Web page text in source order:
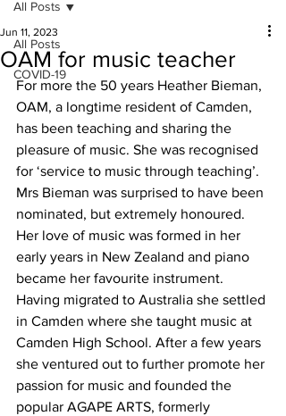
All Posts
COVID-19
All Posts
OAM for music teacher
Jun 11, 2023
For more the 50 years Heather Bieman,
OAM, a longtime resident of Camden,
has been teaching and sharing the
pleasure of music. She was recognised
for ‘service to music through teaching’.
Mrs Bieman was surprised to have been
nominated, but extremely honoured.
Her love of music was formed in her
early years in New Zealand and piano
became her favourite instrument.
Having migrated to Australia she settled
in Camden where she taught music at
Camden High School. After a few years
she ventured out to further promote her
passion for music and founded the
popular AGAPE ARTS, formerly